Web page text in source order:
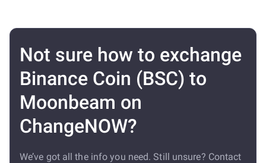
Not sure how to exchange
Binance Coin (BSC) to
Moonbeam on
ChangeNOW?
We’ve got all the info you need. Still unsure? Contact